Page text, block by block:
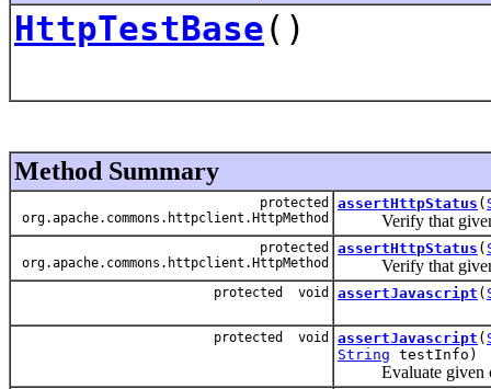
HttpTestBase()
Method Summary
protected
org.apache.commons.httpclient.HttpMethod
assertHttpStatus (
Verify that given
protected
org.apache.commons.httpclient.HttpMethod
assertHttpStatus (
Verify that given
protected void assertJavascript (
protected void assertJavascript (
String testInfo)
Evaluate given